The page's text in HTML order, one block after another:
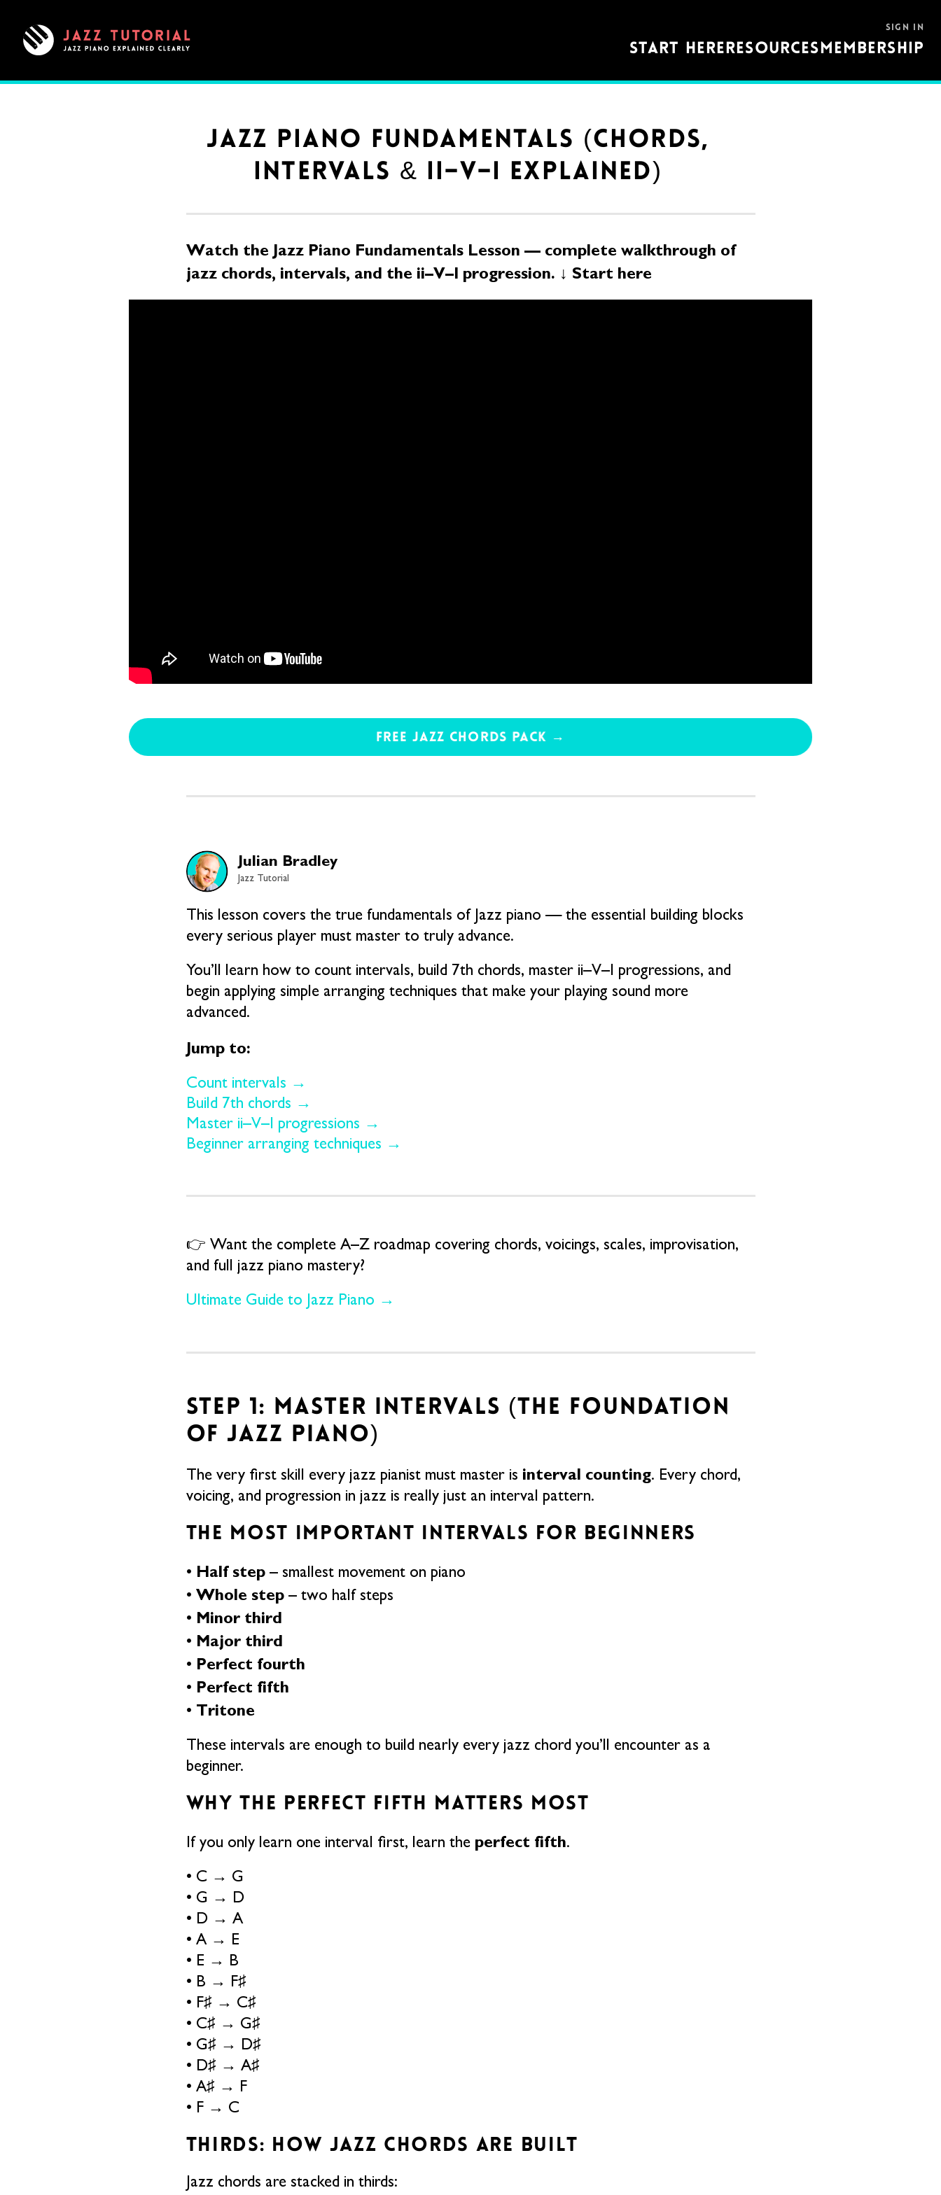
Jazz
Tutorial
Clear,
SIGN IN
START HERERESOURCESMEMBERSHIP
JAZZ PIANO FUNDAMENTALS (CHORDS,
INTERVALS & II–V–I EXPLAINED)
Watch the Jazz Piano Fundamentals Lesson — complete walkthrough of
jazz chords, intervals, and the ii–V–I progression. ↓ Start here
FREE JAZZ CHORDS PACK →
Julian Bradley
Jazz Tutorial
This lesson covers the true fundamentals of Jazz piano — the essential building blocks
every serious player must master to truly advance.
You’ll learn how to count intervals, build 7th chords, master ii–V–I progressions, and
begin applying simple arranging techniques that make your playing sound more
advanced.
Jump to:
Count intervals →
Build 7th chords →
Master ii–V–I progressions →
Beginner arranging techniques →
👉 Want the complete A–Z roadmap covering chords, voicings, scales, improvisation,
and full jazz piano mastery?
Ultimate Guide to Jazz Piano →
STEP 1: MASTER INTERVALS (THE FOUNDATION
OF JAZZ PIANO)
The very first skill every jazz pianist must master is interval counting. Every chord,
voicing, and progression in jazz is really just an interval pattern.
THE MOST IMPORTANT INTERVALS FOR BEGINNERS
• Half step– smallest movement on piano
• Whole step– two half steps
• Minor third
• Major third
• Perfect fourth
• Perfect fifth
• Tritone
These intervals are enough to build nearly every jazz chord you’ll encounter as a
beginner.
WHY THE PERFECT FIFTH MATTERS MOST
If you only learn one interval first, learn the perfect fifth.
• C → G
• G → D
• D → A
• A → E
• E → B
• B → F♯
• F♯ → C♯
• C♯ → G♯
• G♯ → D♯
• D♯ → A♯
• A♯ → F
• F → C
THIRDS: HOW JAZZ CHORDS ARE BUILT
Jazz chords are stacked in thirds: